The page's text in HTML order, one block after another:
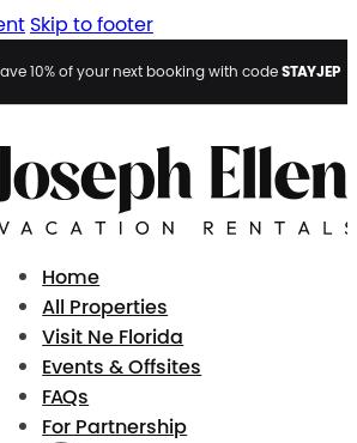
Skip to footer
10% of your next booking with codeSTAYJEP
Home
All Properties
Visit Ne Florida
Events & Offsites
FAQs
For Partnership